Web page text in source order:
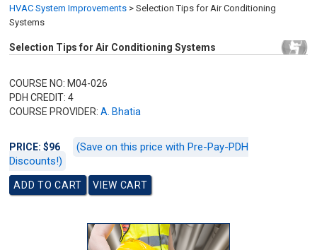
HVAC System Improvements > Selection Tips for Air Conditioning
Systems
Selection Tips for Air Conditioning Systems
COURSE NO: M04-026
PDH CREDIT: 4
COURSE PROVIDER:A. Bhatia
PRICE: $96
(Save on this price with Pre-Pay-PDH
Discounts!)